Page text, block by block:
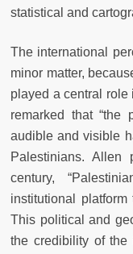
statistical and
The international
minor matter,
played a central role
remarked that “the
audible and visible
Palestinians. Allen
century,
institutional
This political and
the credibility of the